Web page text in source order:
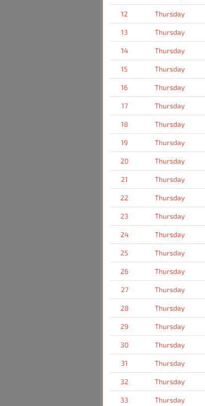
12 Thursday
13 Thursday
14 Thursday
15 Thursday
16 Thursday
17 Thursday
18 Thursday
19 Thursday
20 Thursday
21 Thursday
22 Thursday
23 Thursday
24 Thursday
25 Thursday
26 Thursday
27 Thursday
28 Thursday
29 Thursday
30 Thursday
31 Thursday
32 Thursday
33 Thursday